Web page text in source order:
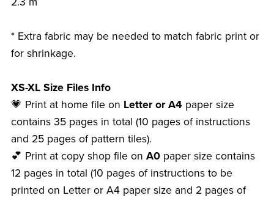
* Extra fabric may be needed to match fabric print or
for shrinkage.
XS-XL Size Files Info
💗 Print at home file on Letter or A4 paper size
contains 35 pages in total (10 pages of instructions
and 25 pages of pattern tiles).
💕 Print at copy shop file on A0paper size contains
12 pages in total (10 pages of instructions to be
printed on Letter or A4 paper size and 2 pages of